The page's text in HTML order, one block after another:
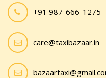
+91 987-666-1275
care@taxibazaar.in